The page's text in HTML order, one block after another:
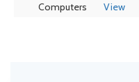
Computers View